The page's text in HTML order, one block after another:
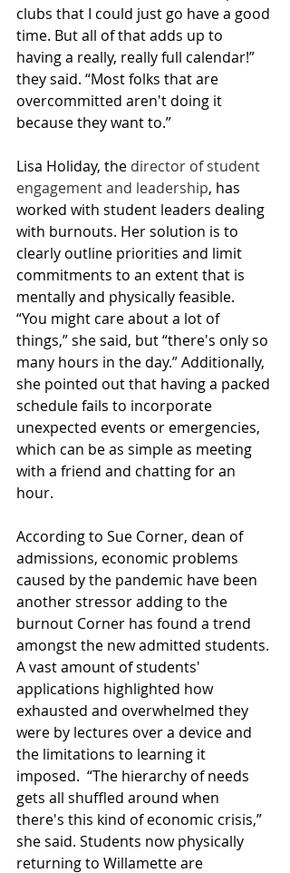
clubs that I could just go have a good
time. But all of that adds up to
having a really, really full calendar!”
they said. “Most folks that are
overcommitted aren't doing it
because they want to.”
Lisa Holiday, the director of student
engagement and leadership, has
worked with student leaders dealing
with burnouts. Her solution is to
clearly outline priorities and limit
commitments to an extent that is
mentally and physically feasible.
“You might care about a lot of
things,” she said, but “there's only so
many hours in the day.” Additionally,
she pointed out that having a packed
schedule fails to incorporate
unexpected events or emergencies,
which can be as simple as meeting
with a friend and chatting for an
hour.
According to Sue Corner, dean of
admissions, economic problems
caused by the pandemic have been
another stressor adding to the
burnout Corner has found a trend
amongst the new admitted students.
A vast amount of students'
applications highlighted how
exhausted and overwhelmed they
were by lectures over a device and
the limitations to learning it
imposed.  “The hierarchy of needs
gets all shuffled around when
there's this kind of economic crisis,”
she said. Students now physically
returning to Willamette are